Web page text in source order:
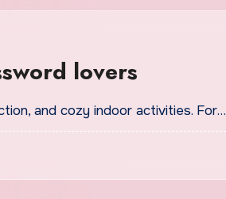
lovers
and cozy indoor activities. For…